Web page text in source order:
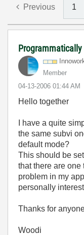
Previous 1
Member
‎04-13-2006 01:44 AM
Hello together
I have a quite
the same subvi
default mode?
This should be
that there are
problem in my
personally
Thanks for
Woodi